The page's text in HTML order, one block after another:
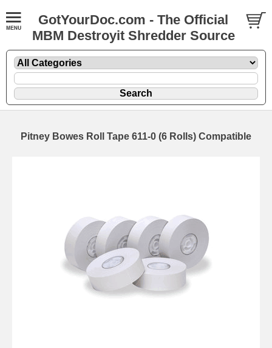
GotYourDoc.com - The Official
MBM Destroyit Shredder Source
Pitney Bowes Roll Tape 611-0 (6 Rolls) Compatible